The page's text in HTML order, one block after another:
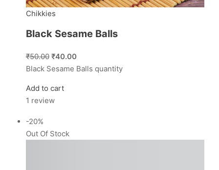
Chikkies
Black Sesame Balls
₹50.00 ₹40.00
Black Sesame Balls quantity
Add to cart
1 review
-20%
Out Of Stock